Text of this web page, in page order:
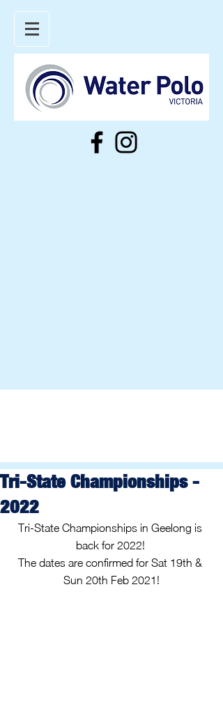
Tri-State Championships -
2022
Tri-State Championships in Geelong is
back for 2022!
The dates are confirmed for Sat 19th &
Sun 20th Feb 2021!